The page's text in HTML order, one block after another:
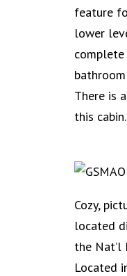
feature
lower
There is
this
Cozy,
located
the Nat’l
Located